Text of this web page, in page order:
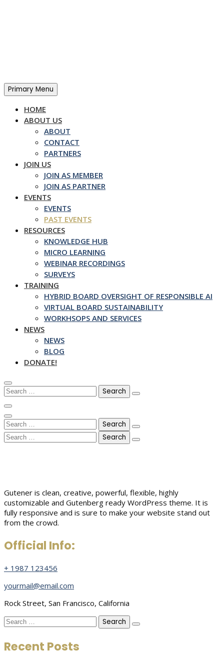
Primary Menu
HOME
ABOUT US
ABOUT
CONTACT
PARTNERS
JOIN US
JOIN AS MEMBER
JOIN AS PARTNER
EVENTS
EVENTS
PAST EVENTS
RESOURCES
KNOWLEDGE HUB
MICRO LEARNING
WEBINAR RECORDINGS
SURVEYS
TRAINING
HYBRID BOARD OVERSIGHT OF RESPONSIBLE AI
VIRTUAL BOARD SUSTAINABILITY
WORKHSOPS AND SERVICES
NEWS
NEWS
BLOG
DONATE!
Search
for:
Search
for:
Search
for:
Gutener is clean, creative, powerful, flexible, highly
customizable and Gutenberg ready WordPress theme. It is
fully responsive and is sure to make your website stand out
from the crowd.
Official Info:
+ 1987 123456
yourmail@email.com
Rock Street, San Francisco, California
Search
for:
Recent Posts